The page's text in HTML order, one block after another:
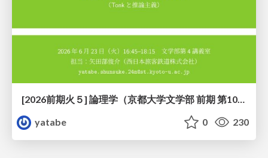
[2026前期火５] 論理学（京都大学文学部 前期 第10回）「論理学の哲学——意味とは何か（Tonkと推論主義）」
yatabe
0 230